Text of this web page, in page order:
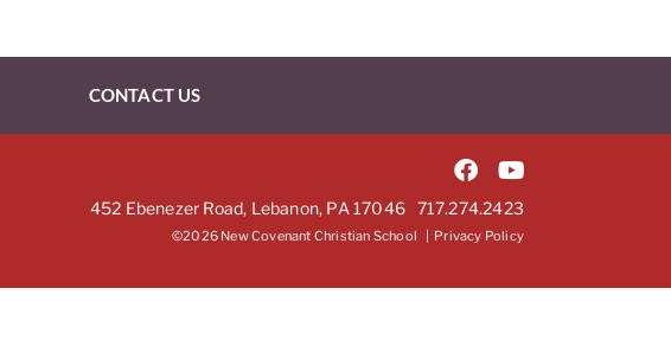
CONTACT US
452 Ebenezer Road, Lebanon, PA 17046 717.274.2423
©2026 New Covenant Christian School | Privacy Policy